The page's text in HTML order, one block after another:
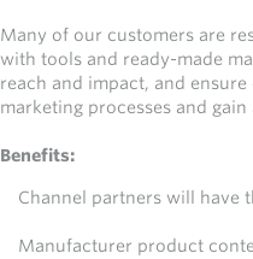
Many of our customers are
with tools and ready-made
reach and impact, and
marketing processes and
Benefits:
Channel partners will have
Manufacturer product